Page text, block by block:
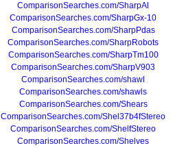
ComparisonSearches.com/SharpAl
ComparisonSearches.com/SharpGx-10
ComparisonSearches.com/SharpPdas
ComparisonSearches.com/SharpRobots
ComparisonSearches.com/SharpTm100
ComparisonSearches.com/SharpV903
ComparisonSearches.com/shawl
ComparisonSearches.com/shawls
ComparisonSearches.com/Shears
ComparisonSearches.com/Shel37b4fStereo
ComparisonSearches.com/ShelfStereo
ComparisonSearches.com/Shelves